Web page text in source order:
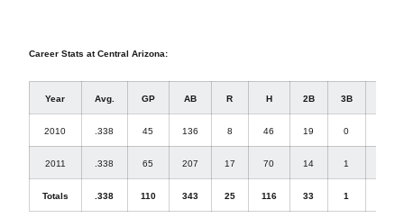
Career Stats at Central Arizona:
Year Avg. GP AB R H 2B 3B
2010 .338 45 136 8 46 19 0
2011 .338 65 207 17 70 14 1
Totals .338 110 343 25 116 33 1